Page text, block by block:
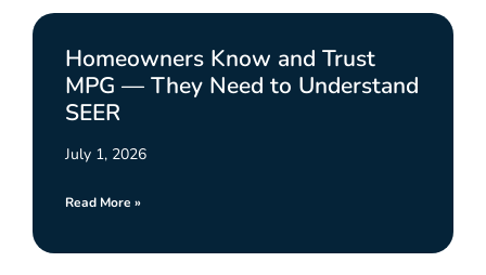
Homeowners Know and Trust
MPG — They Need to Understand
SEER
July 1, 2026
Read More »